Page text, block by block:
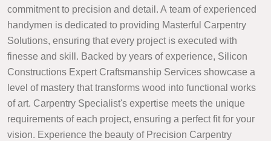
commitment to precision and detail. A team of experienced
handymen is dedicated to providing Masterful Carpentry
Solutions, ensuring that every project is executed with
finesse and skill. Backed by years of experience, Silicon
Constructions Expert Craftsmanship Services showcase a
level of mastery that transforms wood into functional works
of art. Carpentry Specialist's expertise meets the unique
requirements of each project, ensuring a perfect fit for your
vision. Experience the beauty of Precision Carpentry